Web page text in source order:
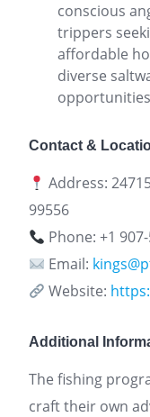
conscious
trippers
affordable
diverse
Contact &
Address:
99556
Phone: +1
Email:
Website:
Additional
The fishing
craft their own